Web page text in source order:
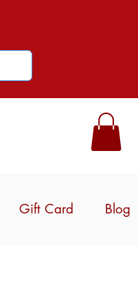
Gift Card Blog